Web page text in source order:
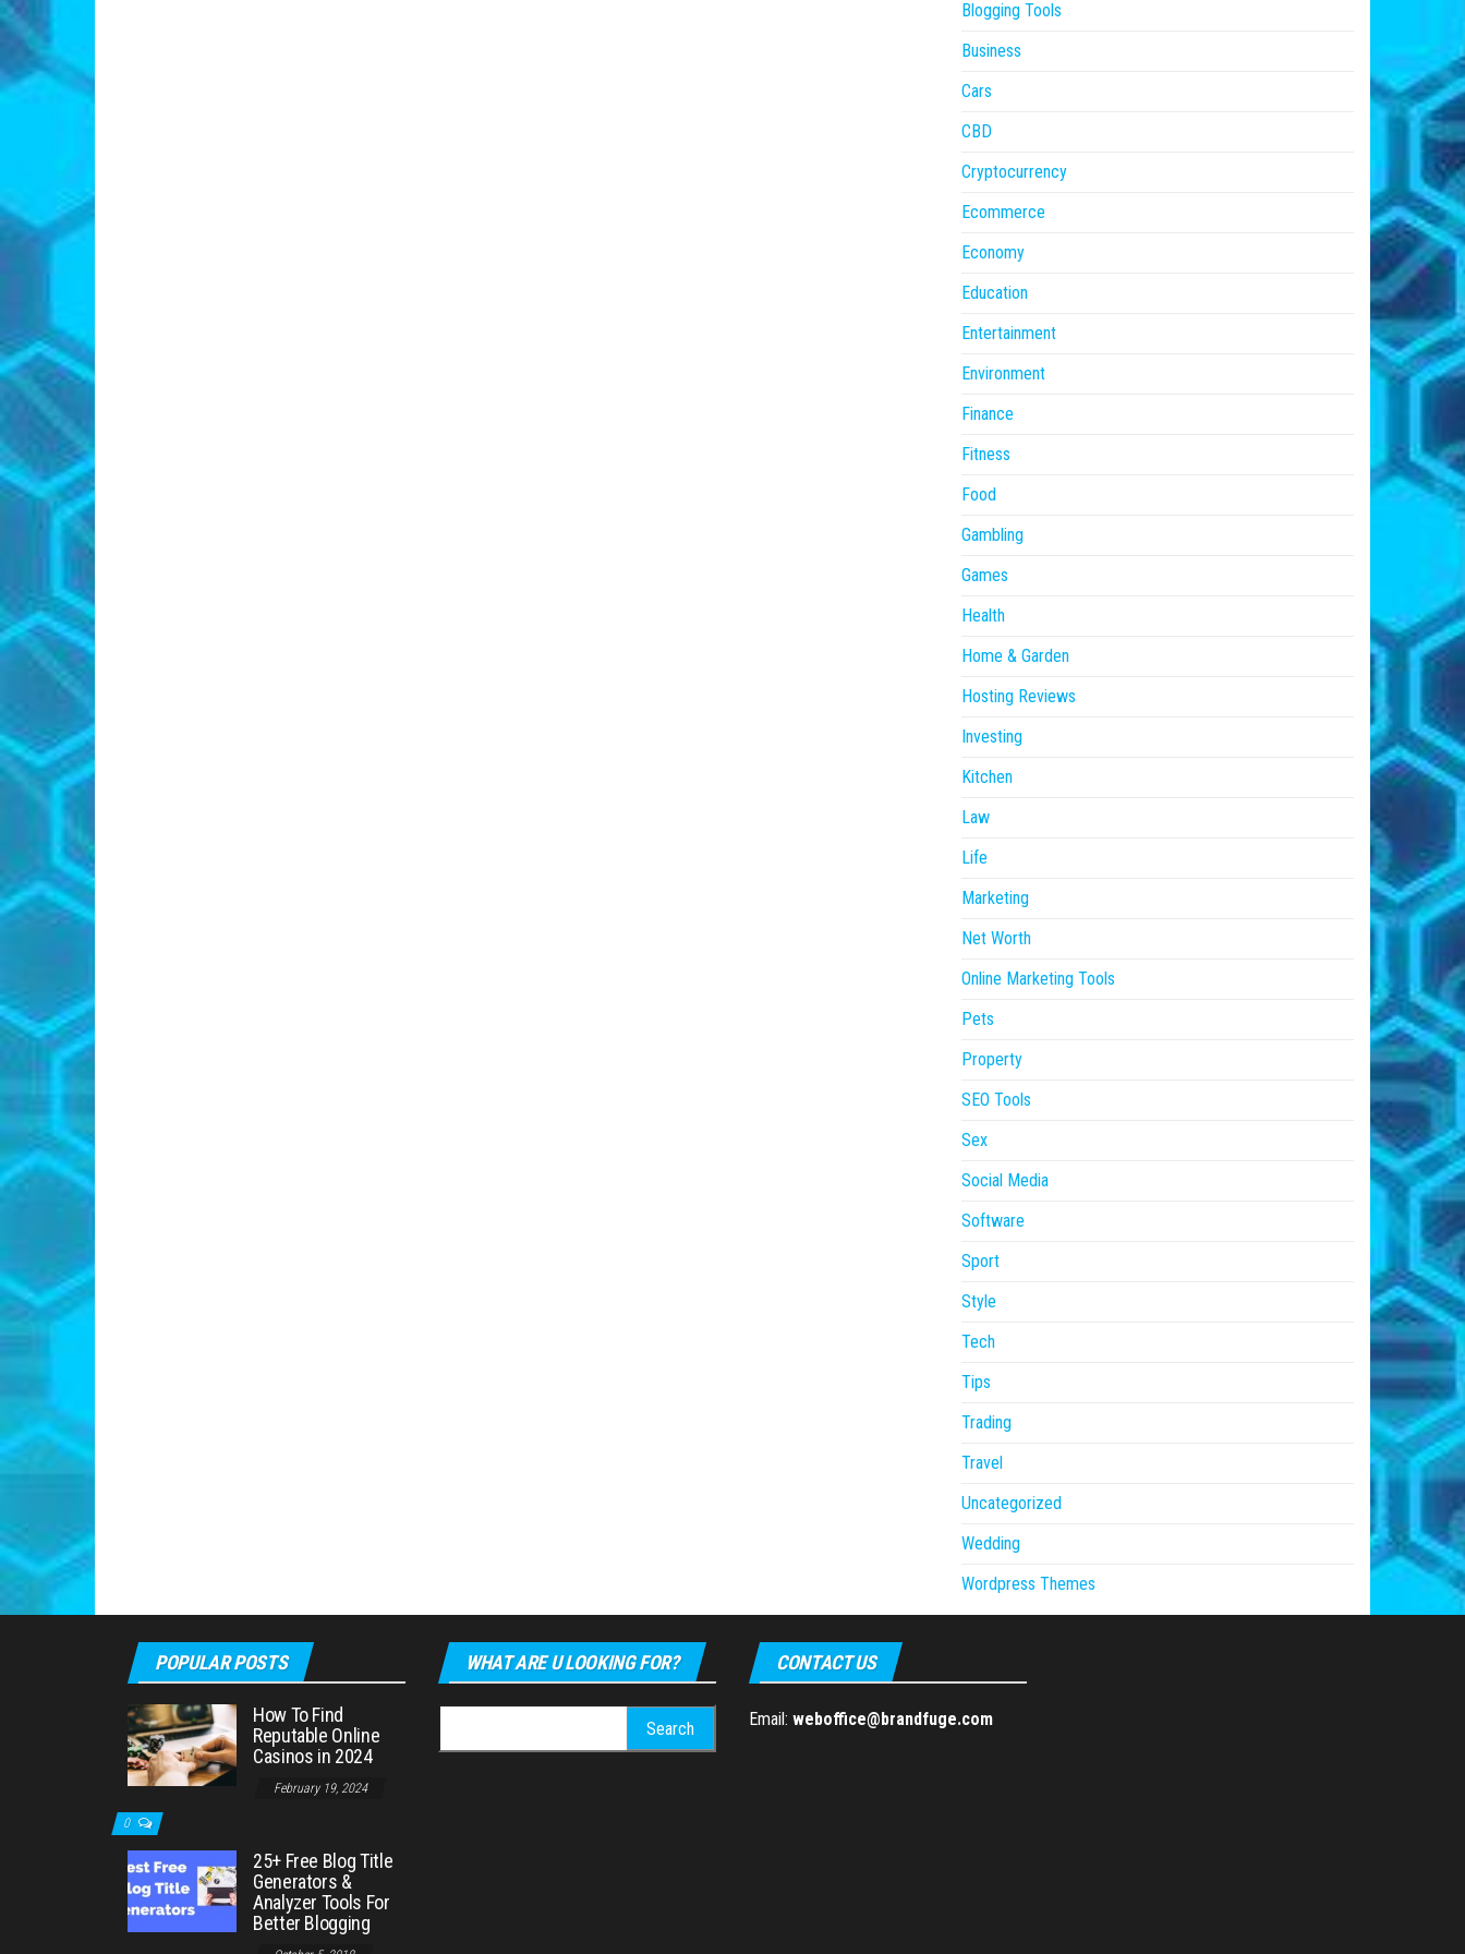
Blogging Tools
Business
Cars
CBD
Cryptocurrency
Ecommerce
Economy
Education
Entertainment
Environment
Finance
Fitness
Food
Gambling
Games
Health
Home & Garden
Hosting Reviews
Investing
Kitchen
Law
Life
Marketing
Net Worth
Online Marketing Tools
Pets
Property
SEO Tools
Sex
Social Media
Software
Sport
Style
Tech
Tips
Trading
Travel
Uncategorized
Wedding
Wordpress Themes
POPULAR POSTS
How To Find
Reputable Online
Casinos in 2024
February 19, 2024
0
25+ Free Blog Title
Generators &
Analyzer Tools For
Better Blogging
WHAT ARE U LOOKING FOR?
for:
CONTACT US
Email: weboffice@brandfuge.com